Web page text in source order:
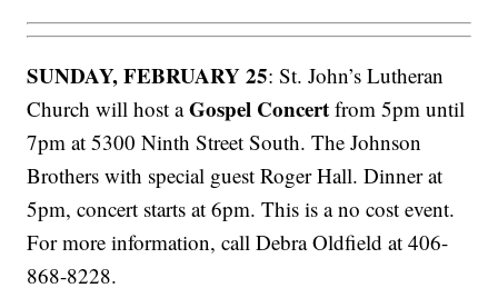
SUNDAY, FEBRUARY 25: St. John’s Lutheran
Church will host aGospel Concert from 5pm until
7pm at 5300 Ninth Street South. The Johnson
Brothers with special guest Roger Hall. Dinner at
5pm, concert starts at 6pm. This is a no cost event.
For more information, call Debra Oldfield at 406-
868-8228.